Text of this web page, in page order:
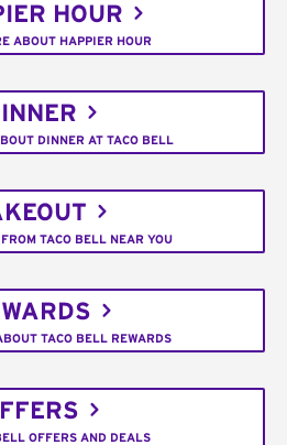
HOUR
ABOUT HAPPIER HOUR
DINNER AT TACO BELL
TACO BELL NEAR YOU
TACO BELL REWARDS
OFFERS AND DEALS